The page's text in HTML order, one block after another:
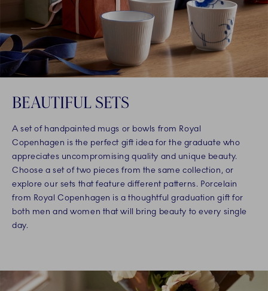
BEAUTIFUL SETS
A set of handpainted mugs or bowls from Royal
Copenhagen is the perfect gift idea for the graduate who
appreciates uncompromising quality and unique beauty.
Choose a set of two pieces from the same collection, or
explore our sets that feature different patterns. Porcelain
from Royal Copenhagen is a thoughtful graduation gift for
both men and women that will bring beauty to every single
day.